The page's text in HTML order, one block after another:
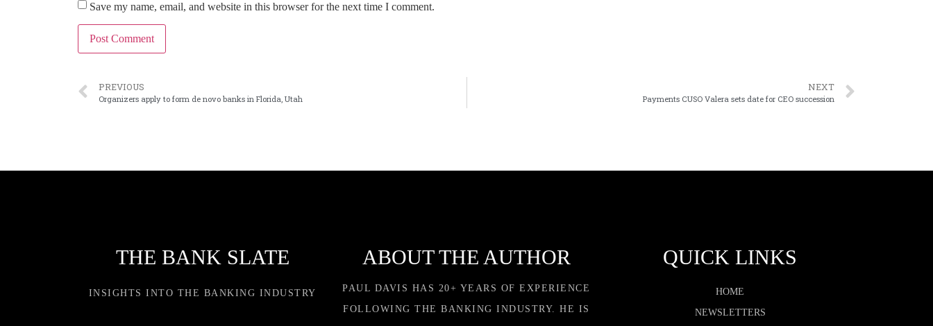
Save my name, email, and website in this browser for the next time I comment.
PREVIOUS
Organizers apply to form de novo banks in Florida, Utah
NEXT
Payments CUSO Valera sets date for CEO succession
THE BANK SLATE
INSIGHTS INTO THE BANKING INDUSTRY
ABOUT THE AUTHOR
PAUL DAVIS HAS 20+ YEARS OF EXPERIENCE
FOLLOWING THE BANKING INDUSTRY. HE IS
QUICK LINKS
HOME
NEWSLETTERS